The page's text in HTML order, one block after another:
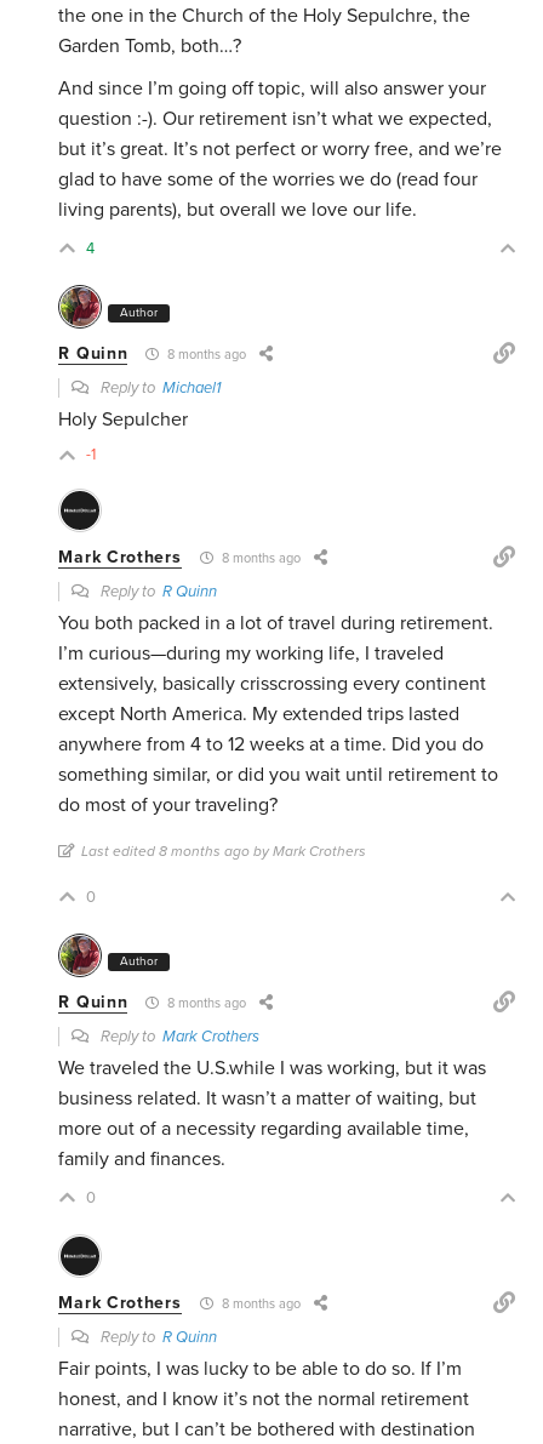
the one in the Church of the Holy Sepulchre, the
Garden Tomb, both…?
And since I’m going off topic, will also answer your
question :-). Our retirement isn’t what we expected,
but it’s great. It’s not perfect or worry free, and we’re
glad to have some of the worries we do (read four
living parents), but overall we love our life.
4
Author
R Quinn 8 months ago
Reply toMichael1
Holy Sepulcher
-1
Mark Crothers 8 months ago
Reply toR Quinn
You both packed in a lot of travel during retirement.
I’m curious—during my working life, I traveled
extensively, basically crisscrossing every continent
except North America. My extended trips lasted
anywhere from 4 to 12 weeks at a time. Did you do
something similar, or did you wait until retirement to
do most of your traveling?
Last edited 8 months ago by Mark Crothers
0
Author
R Quinn 8 months ago
Reply toMark Crothers
We traveled the U.S.while I was working, but it was
business related. It wasn’t a matter of waiting, but
more out of a necessity regarding available time,
family and finances.
0
Mark Crothers 8 months ago
Reply toR Quinn
Fair points, I was lucky to be able to do so. If I’m
honest, and I know it’s not the normal retirement
narrative, but I can’t be bothered with destination